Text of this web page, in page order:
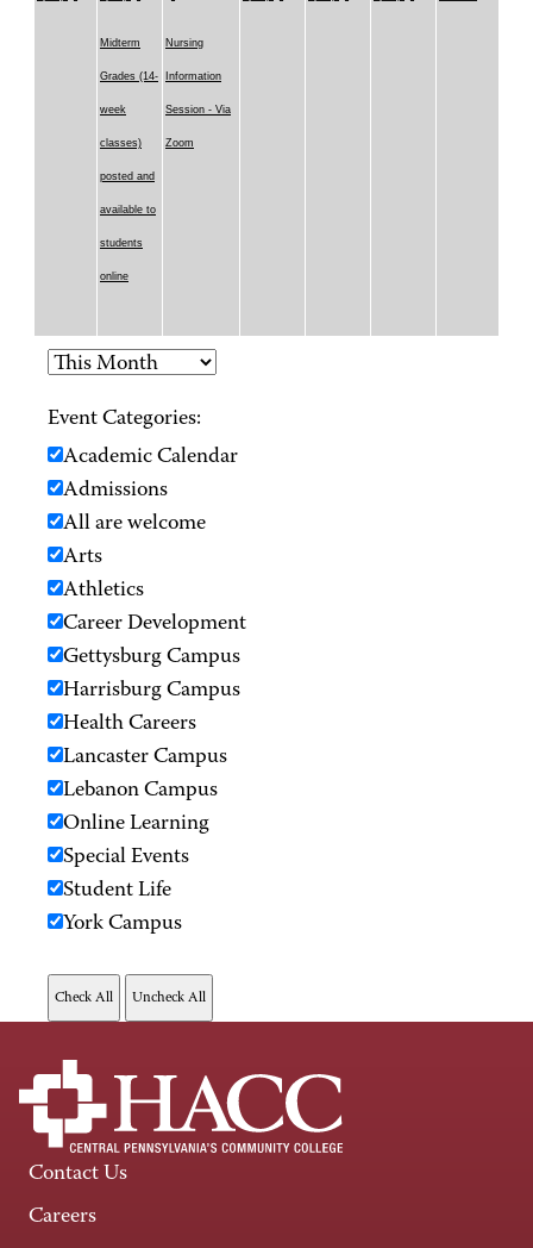
Midterm
Grades (14-
week
classes)
posted and
available to
students
online
Nursing
Information
Session - Via
Zoom
Event Categories:
Academic Calendar
Admissions
All are welcome
Arts
Athletics
Career Development
Gettysburg Campus
Harrisburg Campus
Health Careers
Lancaster Campus
Lebanon Campus
Online Learning
Special Events
Student Life
York Campus
Contact Us
Careers